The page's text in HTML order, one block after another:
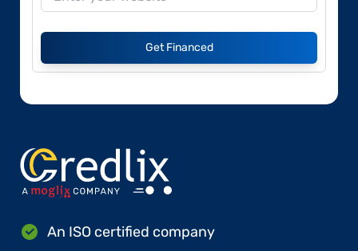
Get Financed
An ISO certified company